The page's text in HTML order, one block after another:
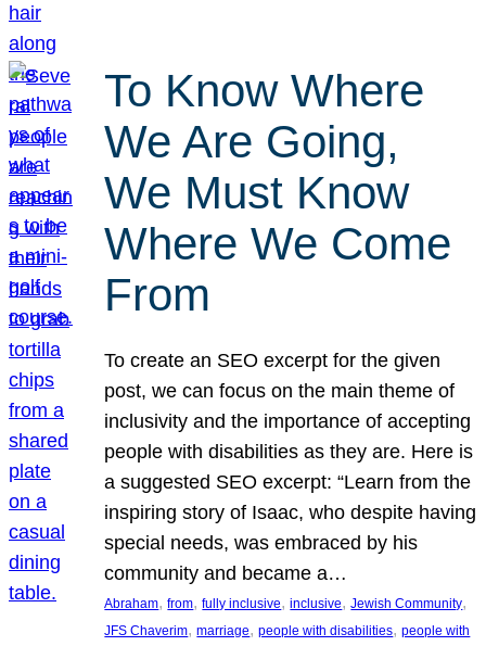
To Know Where
We Are Going,
We Must Know
Where We Come
From
To create an SEO excerpt for the given
post, we can focus on the main theme of
inclusivity and the importance of accepting
people with disabilities as they are. Here is
a suggested SEO excerpt: “Learn from the
inspiring story of Isaac, who despite having
special needs, was embraced by his
community and became a…
Abraham, from, fully inclusive, inclusive, Jewish Community
JFS Chaverim, marriage, people with disabilities, people with